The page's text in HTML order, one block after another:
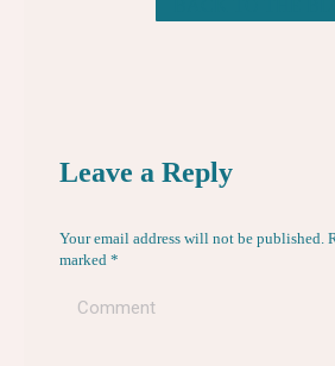
Leave a Reply
Your email address will not be published.
marked *
Comment